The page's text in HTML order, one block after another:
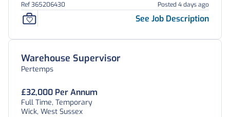
Ref 365206430 Posted 4 days ago
See Job Description
Warehouse Supervisor
Pertemps
£32,000 Per Annum
Full Time, Temporary
Wick, West Sussex